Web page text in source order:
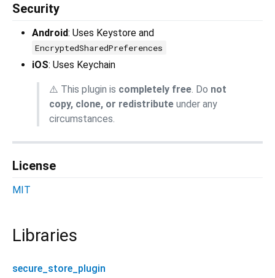
Security
Android: Uses Keystore and
EncryptedSharedPreferences
iOS: Uses Keychain
⚠️ This plugin is completely free . Do not
copy, clone, or redistribute under any
circumstances.
License
MIT
Libraries
secure_store_plugin